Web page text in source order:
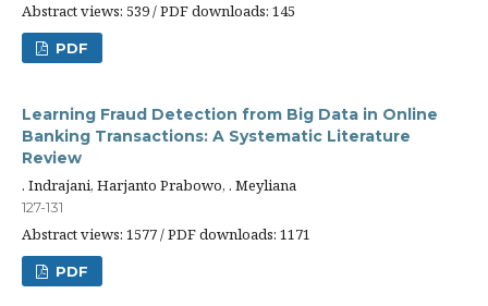
Abstract views: 539 / PDF downloads: 145
PDF
Learning Fraud Detection from Big Data in Online
Banking Transactions: A Systematic Literature
Review
. Indrajani, Harjanto Prabowo, . Meyliana
127-131
Abstract views: 1577 / PDF downloads: 1171
PDF